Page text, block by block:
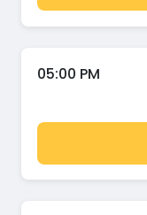
05:00 PM